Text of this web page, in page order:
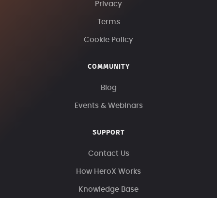
Privacy
Terms
Cookie Policy
COMMUNITY
Blog
Events & Webinars
SUPPORT
Contact Us
How HeroX Works
Knowledge Base